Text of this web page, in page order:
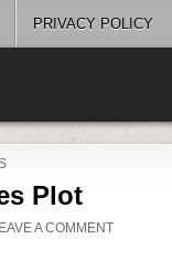
PRIVACY POLICY
Plot
A COMMENTON